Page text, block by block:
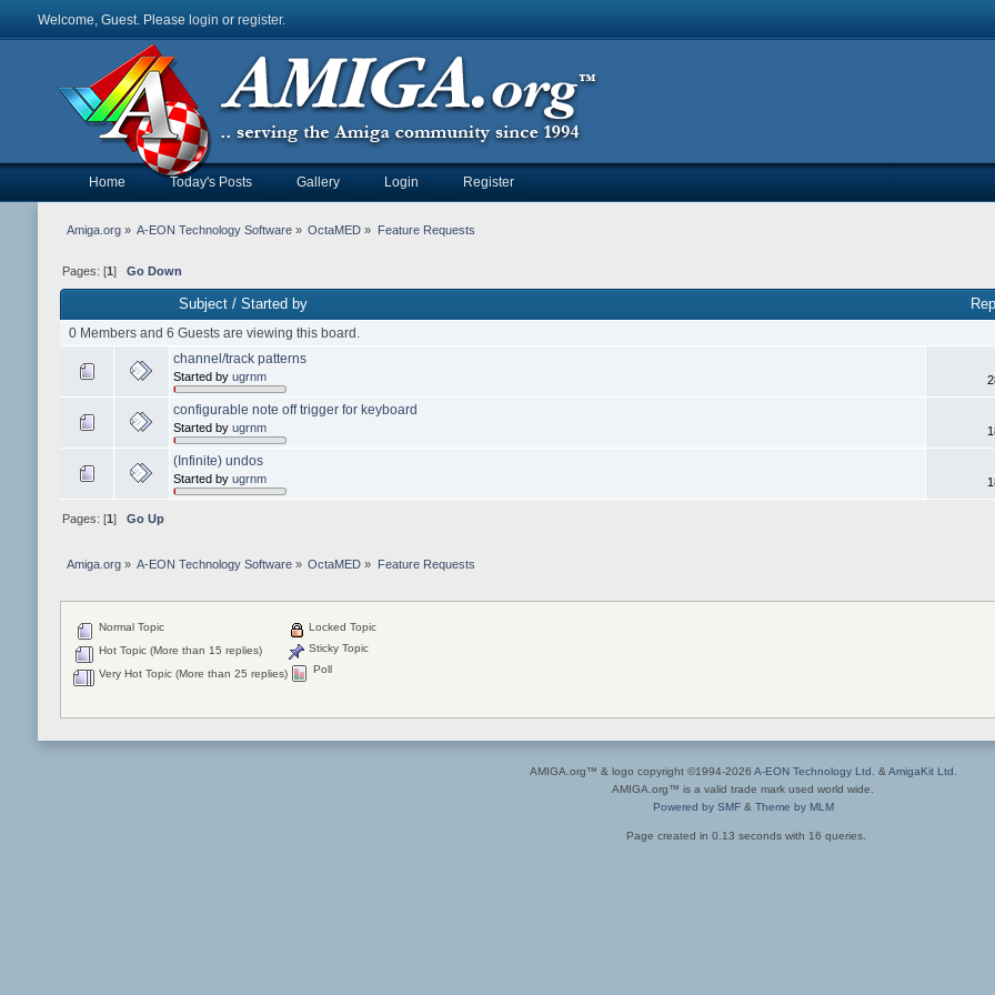
Welcome, Guest. Please login or register.
Home Today's Posts Gallery Login Register
Amiga.org» A-EON Technology Software » OctaMED » Feature Requests
Pages: [1 ] Go Down
Subject/ Started by
0 Members and 6 Guests are viewing this board.
channel/track patterns
Started by ugrnm
configurable note off trigger for keyboard
Started by ugrnm
(Infinite) undos
Started by ugrnm
Pages: [1] Go Up
Amiga.org» A-EON Technology Software » OctaMED » Feature Requests
Normal Topic
Hot Topic (More than 15 replies)
Very Hot Topic (More than 25 replies)
Locked Topic
Sticky Topic
Poll
AMIGA.org™ & logo copyright ©1994-2026 A-EON Technology Ltd. & AmigaKit Ltd.
AMIGA.org™ is a valid trade mark used world wide.
Powered by SMF& Theme by MLM
Page created in 0.13 seconds with 16 queries.